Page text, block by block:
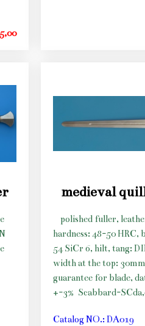
medieval
polished fuller,
hardness: 48-50 HRC,
54 SiCr 6, hilt, tang:
width at the top:
guarantee for blade,
+-3% Scabbard-
Catalog NO.: DA019